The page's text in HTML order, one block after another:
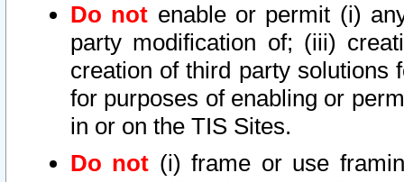
Do not enable or permit (i)
party modification of; (iii)
creation of third party solutions
for purposes of enabling or
in or on the TIS Sites.
Do not (i) frame or use